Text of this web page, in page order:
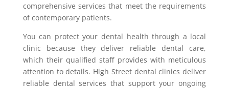
comprehensive services that meet the requirements
of contemporary patients.
You can protect your dental health through a local
clinic because they deliver reliable dental care,
which their qualified staff provides with meticulous
attention to details. High Street dental clinics deliver
reliable dental services that support your ongoing